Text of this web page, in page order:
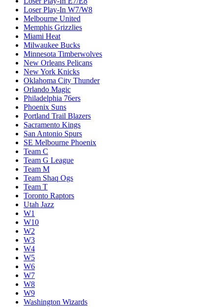
Golden State Warriors
Guangzhou Loong Lions
Hapoel Jerusalem
Houston Rockets
Indiana Pacers
Kennys Young Stars
LA Clippers
Los Angeles Lakers
Loser Play-In E7/E8
Loser Play-In W7/W8
Melbourne United
Memphis Grizzlies
Miami Heat
Milwaukee Bucks
Minnesota Timberwolves
New Orleans Pelicans
New York Knicks
Oklahoma City Thunder
Orlando Magic
Philadelphia 76ers
Phoenix Suns
Portland Trail Blazers
Sacramento Kings
San Antonio Spurs
SE Melbourne Phoenix
Team C
Team G League
Team M
Team Shaq Ogs
Team T
Toronto Raptors
Utah Jazz
W1
W10